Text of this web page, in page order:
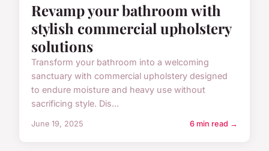
Revamp your bathroom with
stylish commercial upholstery
solutions
Transform your bathroom into a welcoming
sanctuary with commercial upholstery designed
to endure moisture and heavy use without
sacrificing style. Dis...
June 19, 2025 6 min read →